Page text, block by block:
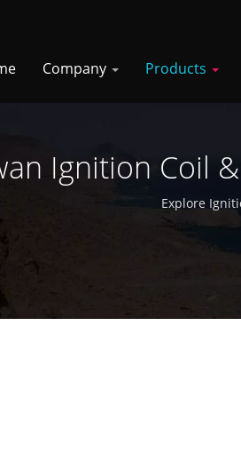
Company Products
Ignition Coil
Explore